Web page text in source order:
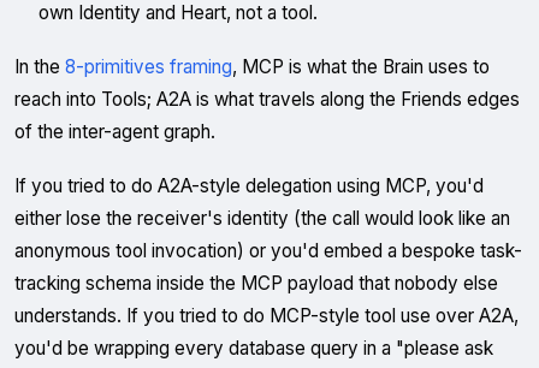
own Identity and Heart, not a tool.
In the 8-primitives framing, MCP is what the Brain uses to
reach into Tools; A2A is what travels along the Friends edges
of the inter-agent graph.
If you tried to do A2A-style delegation using MCP, you'd
either lose the receiver's identity (the call would look like an
anonymous tool invocation) or you'd embed a bespoke task-
tracking schema inside the MCP payload that nobody else
understands. If you tried to do MCP-style tool use over A2A,
you'd be wrapping every database query in a "please ask